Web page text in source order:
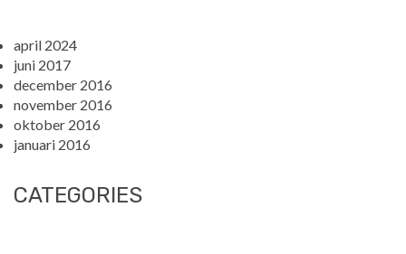
april 2024
juni 2017
december 2016
november 2016
oktober 2016
januari 2016
CATEGORIES